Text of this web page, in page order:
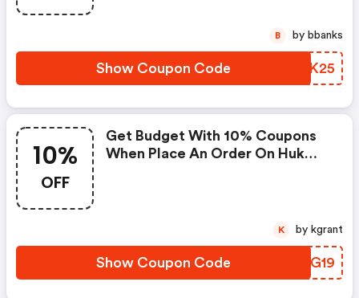
Show Coupon Code HONK25
B by bbanks
10%
OFF
Get Budget With 10% Coupons
When Place An Order On Huk
Show Coupon Code OMNG19
K by kgrant